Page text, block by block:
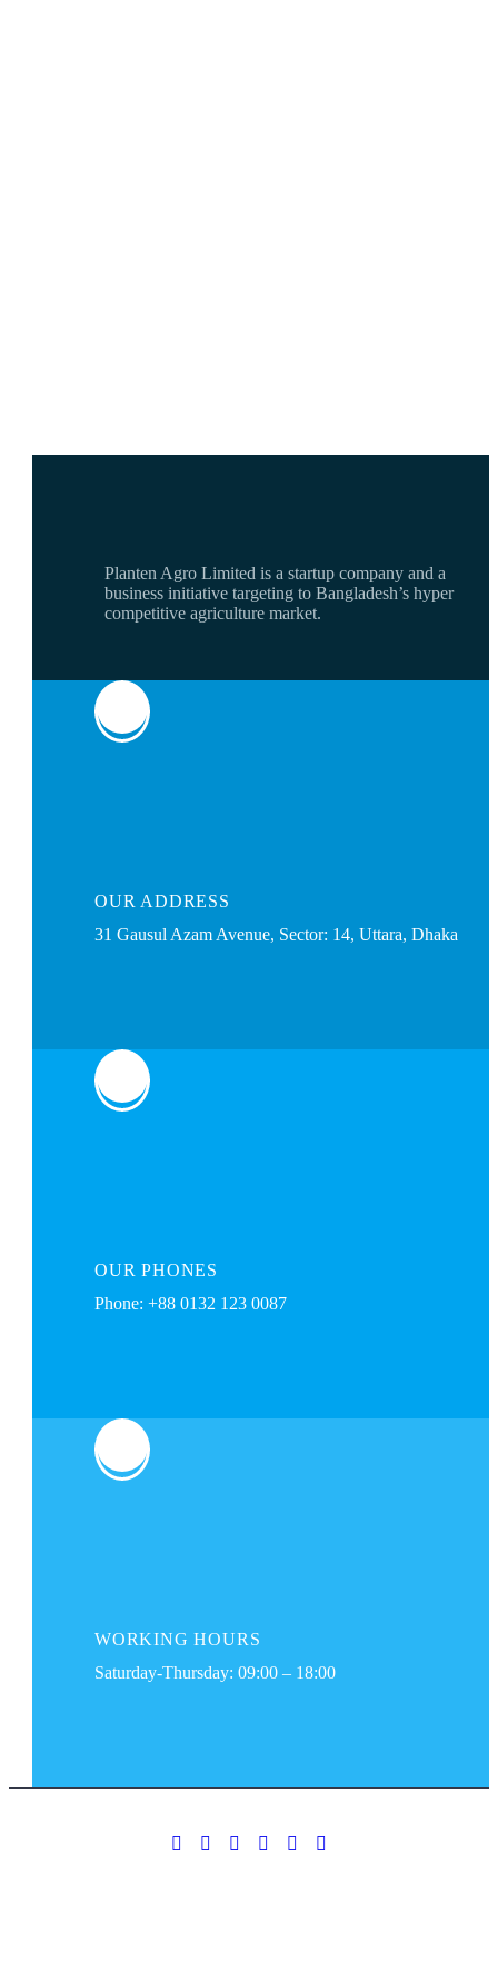
Planten Agro Limited is a startup company and a
business initiative targeting to Bangladesh’s hyper
competitive agriculture market.
OUR ADDRESS
31 Gausul Azam Avenue, Sector: 14, Uttara, Dhaka
OUR PHONES
Phone: +88 0132 123 0087
WORKING HOURS
Saturday-Thursday: 09:00 – 18:00